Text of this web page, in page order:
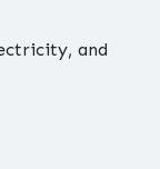
and